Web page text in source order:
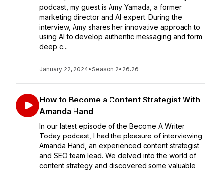
podcast, my guest is Amy Yamada, a former
marketing director and AI expert. During the
interview, Amy shares her innovative approach to
using AI to develop authentic messaging and form
deep c...
January 22, 2024•Season 2• 26:26
How to Become a Content Strategist With
Amanda Hand
In our latest episode of the Become A Writer
Today podcast, I had the pleasure of interviewing
Amanda Hand, an experienced content strategist
and SEO team lead. We delved into the world of
content strategy and discovered some valuable